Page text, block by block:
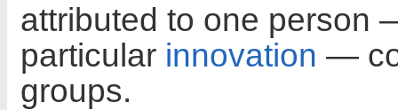
attributed to one person
particular innovation —
groups.